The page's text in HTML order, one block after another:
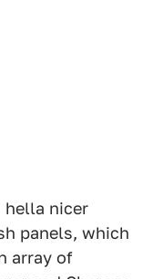
hella nicer
panels, which
array of